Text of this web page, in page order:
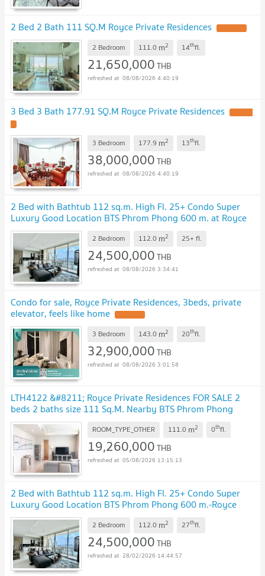
2 Bed 2 Bath 111 SQ.M Royce Private Residences
2 Bedroom 111.0 m2 14thfl.
21,650,000THB
08/08/2026 4:40:19
3 Bed 3 Bath 177.91 SQ.M Royce Private Residences
3 Bedroom 177.9 m2 13thfl.
38,000,000THB
08/08/2026 4:40:19
2 Bed with Bathtub 112 sq.m. High Fl. 25+ Condo Super
Luxury Good Location BTS Phrom Phong 600 m. at Royce
Private Residences Condo / For Sale
2 Bedroom 112.0 m2 25+ fl.
24,500,000THB
08/08/2026 3:34:41
Condo for sale, Royce Private Residences, 3beds, private
elevator, feels like home
3 Bedroom 143.0 m2 20thfl.
32,900,000THB
08/08/2026 3:01:58
LTH4122 &#8211; Royce Private Residences FOR SALE 2
beds 2 baths size 111 Sq.M. Nearby BTS Phrom Phong
station ONLY 19.26 MB
ROOM_TYPE_OTHER 111.0 m2 0thfl.
19,260,000THB
05/08/2026 13:15:13
2 Bed with Bathtub 112 sq.m. High Fl. 25+ Condo Super
Luxury Good Location BTS Phrom Phong 600 m.-Royce
Private Residences
2 Bedroom 112.0 m2 27thfl.
24,500,000THB
28/02/2026 14:44:57